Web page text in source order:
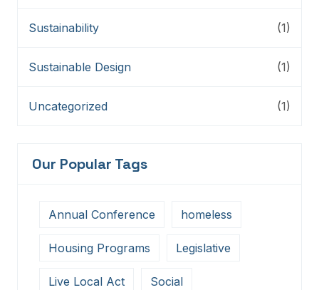
Sustainability (1)
Sustainable Design (1)
Uncategorized (1)
Our Popular Tags
Annual Conference homeless
Housing Programs Legislative
Live Local Act Social